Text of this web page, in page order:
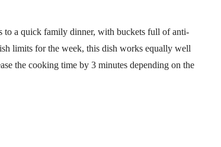
to a quick family dinner, with buckets full of anti-
limits for the week, this dish works equally well
the cooking time by 3 minutes depending on the